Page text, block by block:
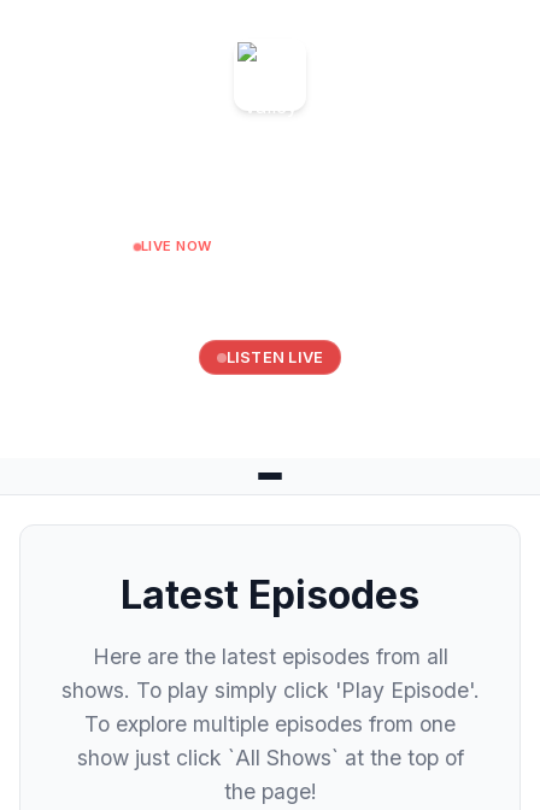
LIVE NOW
LISTEN LIVE
Latest Episodes
Here are the latest episodes from all
shows. To play simply click 'Play Episode'.
To explore multiple episodes from one
show just click `All Shows` at the top of
the page!